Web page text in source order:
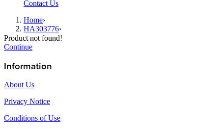
Contact Us
Home›
HA303776›
Product not found!
Continue
Information
About Us
Privacy Notice
Conditions of Use